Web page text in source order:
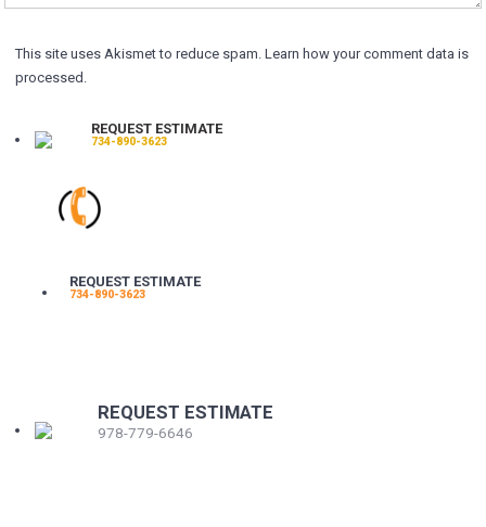
This site uses Akismet to reduce spam.Learn how your comment data is
processed.
REQUEST ESTIMATE
734-890-3623
REQUEST ESTIMATE
734-890-3623
REQUEST ESTIMATE
978-779-6646